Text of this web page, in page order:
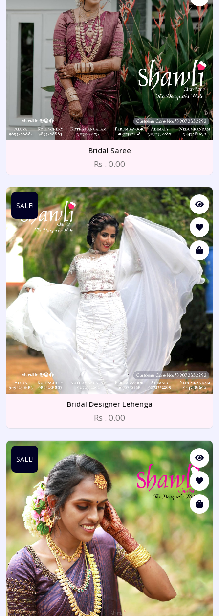
Bridal Saree
Rs . 0.00
SALE!
Bridal Designer Lehenga
Rs . 0.00
SALE!